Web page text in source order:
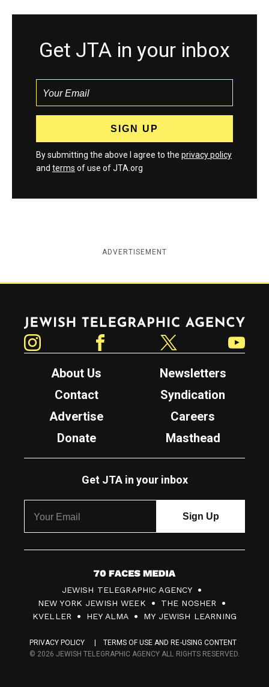
Get JTA in your inbox
By submitting the above I agree to the privacy policy
and terms of use of JTA.org
ADVERTISEMENT
Jewish Telegraphic Agency
About Us
Newsletters
Contact
Syndication
Advertise
Careers
Donate
Masthead
Get JTA in your inbox
7
0
F
c
JEWISH TELEGRAPHIC AGENCY
NEW YORK JEWISH WEEK
THE NOSHER
KVELLER
HEY ALMA MY JEWISH LEARNING
PRIVACY POLICY
TERMS OF USE AND RE-USING CONTENT
© 2026 JEWISH TELEGRAPHIC AGENCY ALL RIGHTS RESERVED.